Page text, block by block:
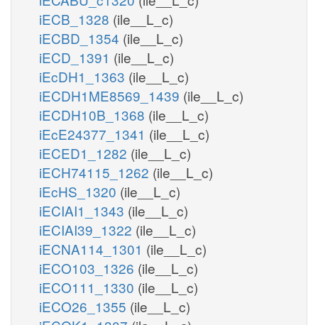
iECB_1328 (ile__L_c)
iECBD_1354 (ile__L_c)
iECD_1391 (ile__L_c)
iEcDH1_1363 (ile__L_c)
iECDH1ME8569_1439 (ile__L_c)
iECDH10B_1368 (ile__L_c)
iEcE24377_1341 (ile__L_c)
iECED1_1282 (ile__L_c)
iECH74115_1262 (ile__L_c)
iEcHS_1320 (ile__L_c)
iECIAI1_1343 (ile__L_c)
iECIAI39_1322 (ile__L_c)
iECNA114_1301 (ile__L_c)
iECO103_1326 (ile__L_c)
iECO111_1330 (ile__L_c)
iECO26_1355 (ile__L_c)